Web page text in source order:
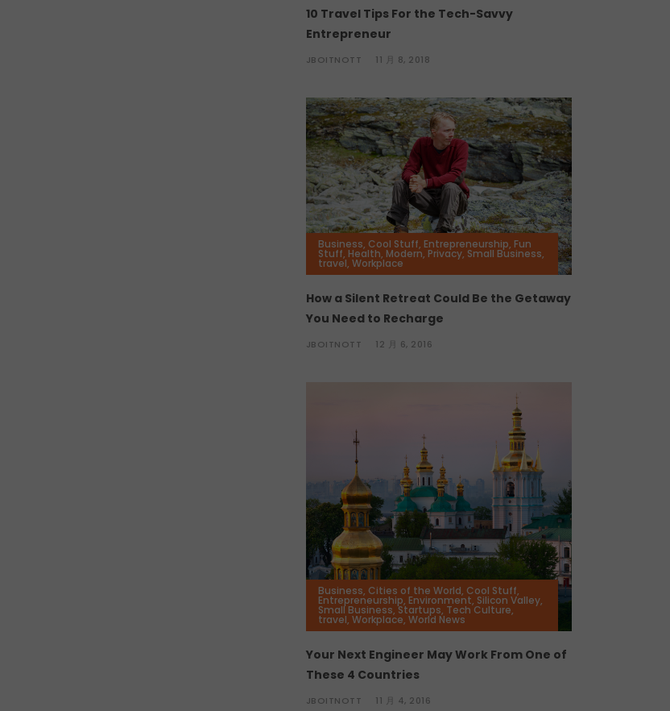
10 Travel Tips For the Tech-Savvy
Entrepreneur
JBOITNOTT 11 月 8, 2018
Business, Cool Stuff, Entrepreneurship, Fun
Stuff, Health, Modern, Privacy, Small Business,
travel, Workplace
How a Silent Retreat Could Be the Getaway
You Need to Recharge
JBOITNOTT 12 月 6, 2016
Business, Cities of the World, Cool Stuff,
Entrepreneurship, Environment, Silicon Valley,
Small Business, Startups, Tech Culture,
travel, Workplace, World News
Your Next Engineer May Work From One of
These 4 Countries
JBOITNOTT 11 月 4, 2016